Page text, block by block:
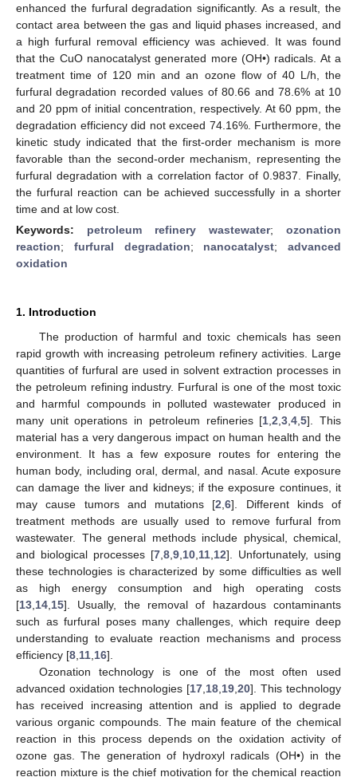
enhanced the furfural degradation significantly. As a result, the
contact area between the gas and liquid phases increased, and
a high furfural removal efficiency was achieved. It was found
that the CuO nanocatalyst generated more (OH•) radicals. At a
treatment time of 120 min and an ozone flow of 40 L/h, the
furfural degradation recorded values of 80.66 and 78.6% at 10
and 20 ppm of initial concentration, respectively. At 60 ppm, the
degradation efficiency did not exceed 74.16%. Furthermore, the
kinetic study indicated that the first-order mechanism is more
favorable than the second-order mechanism, representing the
furfural degradation with a correlation factor of 0.9837. Finally,
the furfural reaction can be achieved successfully in a shorter
time and at low cost.
Keywords: petroleum refinery wastewater; ozonation
reaction; furfural degradation; nanocatalyst; advanced
oxidation
1. Introduction
The production of harmful and toxic chemicals has seen
rapid growth with increasing petroleum refinery activities. Large
quantities of furfural are used in solvent extraction processes in
the petroleum refining industry. Furfural is one of the most toxic
and harmful compounds in polluted wastewater produced in
many unit operations in petroleum refineries [1 ,2 ,3 ,4 ,5]. This
material has a very dangerous impact on human health and the
environment. It has a few exposure routes for entering the
human body, including oral, dermal, and nasal. Acute exposure
can damage the liver and kidneys; if the exposure continues, it
may cause tumors and mutations [2 ,6]. Different kinds of
treatment methods are usually used to remove furfural from
wastewater. The general methods include physical, chemical,
and biological processes [7 8 9 10 11 12]. Unfortunately, using
these technologies is characterized by some difficulties as well
as high energy consumption and high operating costs
[13 14 15]. Usually, the removal of hazardous contaminants
such as furfural poses many challenges, which require deep
understanding to evaluate reaction mechanisms and process
efficiency [8 11 16].
Ozonation technology is one of the most often used
advanced oxidation technologies [17 18 19 20]. This technology
has received increasing attention and is applied to degrade
various organic compounds. The main feature of the chemical
reaction in this process depends on the oxidation activity of
ozone gas. The generation of hydroxyl radicals (OH•) in the
reaction mixture is the chief motivation for the chemical reaction